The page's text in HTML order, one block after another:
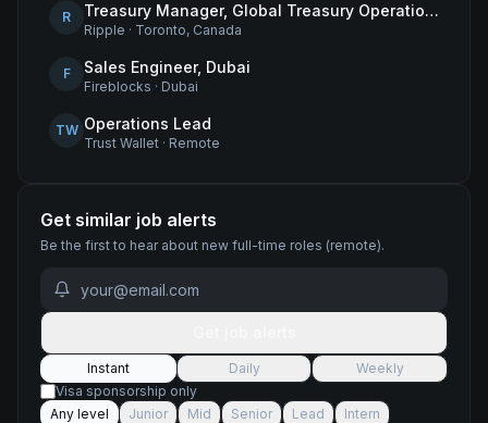
R Treasury Manager, Global Treasury Operations
Ripple · Toronto, Canada
F Sales Engineer, Dubai
Fireblocks · Dubai
TW Operations Lead
Trust Wallet · Remote
Get similar job alerts
Be the first to hear about new full-time roles (remote).
Instant Daily
Weekly
Visa sponsorship only
Any level
Junior Mid Senior Lead
Intern